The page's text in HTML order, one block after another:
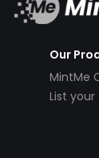
Our
MintMe
List